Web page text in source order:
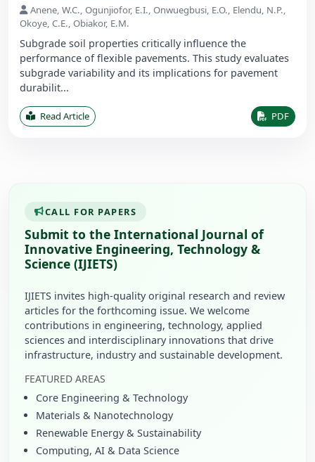
Anene, W.C., Ogunjiofor, E.I., Onwuegbusi, E.O., Elendu, N.P.,
Okoye, C.E., Obiakor, E.M.
Subgrade soil properties critically influence the
performance of flexible pavements. This study evaluates
subgrade variability and its implications for pavement
durabilit...
Read Article PDF
CALL FOR PAPERS
Submit to the International Journal of
Innovative Engineering, Technology &
Science (IJIETS)
IJIETS invites high-quality original research and review
articles for the forthcoming issue. We welcome
contributions in engineering, technology, applied
sciences and interdisciplinary innovations that drive
infrastructure, industry and sustainable development.
FEATURED AREAS
Core Engineering & Technology
Materials & Nanotechnology
Renewable Energy & Sustainability
Computing, AI & Data Science